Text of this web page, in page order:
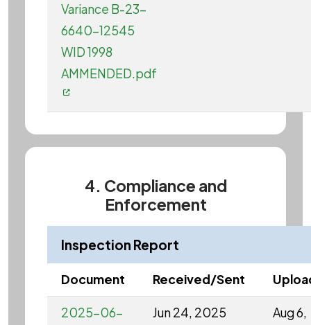
Variance B-23-
6640-12545
WID 1998
AMMENDED.pdf
4. Compliance and
Enforcement
Inspection Report
Document Received/Sent
2025-06-
Jun 24, 2025
Aug 6,